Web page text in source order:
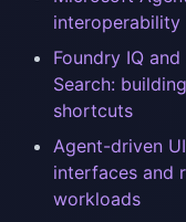
Foundry IQ
Search:
shortcuts
Agent-driven
interfaces and
workloads